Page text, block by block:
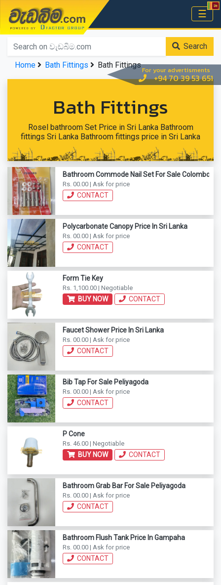
For your advertisments
+94 70 39 53 651
වැඩබිම.com ☰
Home
Search
Home
Bath Fittings Bath Fittings
Bath Fittings
Rosel bathroom Set Price in Sri Lanka Bathroom
fittings Sri Lanka Bathroom fittings price in Sri Lanka
Bathroom Commode Nail Set For Sale Colombo
Rs. 00.00 | Ask for price
CONTACT
Polycarbonate Canopy Price In Sri Lanka
Rs. 00.00 | Ask for price
CONTACT
Form Tie Key
Rs. 1,100.00 | Negotiable
BUY NOW CONTACT
Faucet Shower Price In Sri Lanka
Rs. 00.00 | Ask for price
CONTACT
Bib Tap For Sale Peliyagoda
Rs. 00.00 | Ask for price
CONTACT
P Cone
Rs. 46.00 | Negotiable
BUY NOW CONTACT
Bathroom Grab Bar For Sale Peliyagoda
Rs. 00.00 | Ask for price
CONTACT
Bathroom Flush Tank Price In Gampaha
Rs. 00.00 | Ask for price
CONTACT